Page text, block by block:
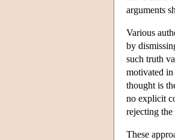
arguments
Various
by
such truth
motivated in
thought is
no explicit
rejecting
These